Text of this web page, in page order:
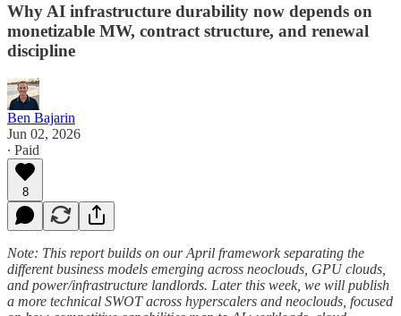
Why AI infrastructure durability now depends on
monetizable MW, contract structure, and renewal
discipline
Ben Bajarin
Jun 02, 2026
∙ Paid
8
Note: This report builds on our April framework separating the
different business models emerging across neoclouds, GPU clouds,
and power/infrastructure landlords. Later this week, we will publish
a more technical SWOT across hyperscalers and neoclouds, focused